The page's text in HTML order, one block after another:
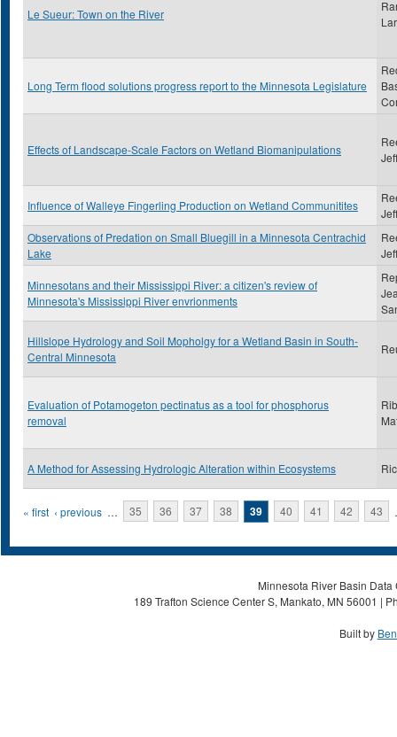
Le Sueur: Town on the River
Long Term flood solutions progress report to the Minnesota Legislature
Effects of Landscape-Scale Factors on Wetland Biomanipulations
Influence of Walleye Fingerling Production on Wetland Communitites
Observations of Predation on Small Bluegill in a Minnesota Centrachid
Lake
Minnesotans and their Mississippi River: a citizen's review of
Minnesota's Mississippi River envrionments
Hillslope Hydrology and Soil Mopholgy for a Wetland Basin in South-
Central Minnesota
Evaluation of Potamogeton pectinatus as a tool for phosphorus
removal
A Method for Assessing Hydrologic Alteration within Ecosystems
Pages
« first ‹ previous … 35 36 37 38 39 40 41 42 43
Minnesota River Basin
189 Trafton Science Center S, Mankato, MN 56001 |
Built by